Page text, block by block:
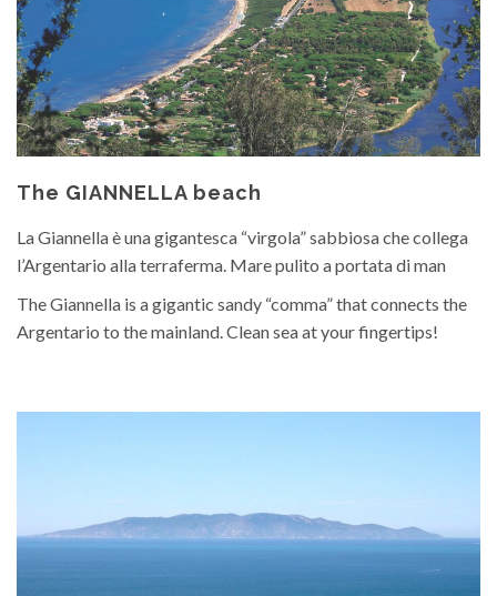
The GIANNELLA beach
La Giannella è una gigantesca “virgola” sabbiosa che collega
l’Argentario alla terraferma. Mare pulito a portata di man
The Giannella is a gigantic sandy “comma” that connects the
Argentario to the mainland. Clean sea at your fingertips!